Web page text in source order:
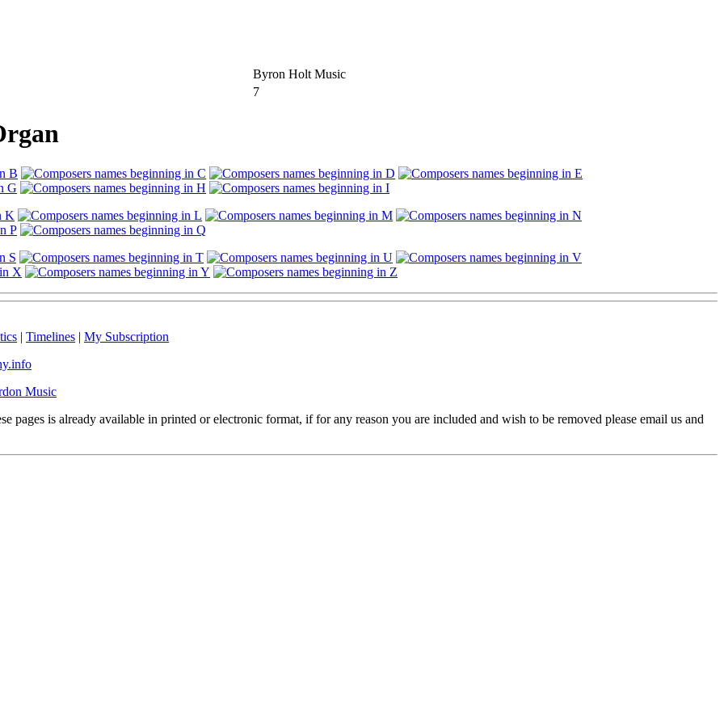
Byron Holt Music
7
| Timelines | My Subscription
Music
pages is already available in printed or electronic format, if for any reason you are included and wish to be removed please email us and